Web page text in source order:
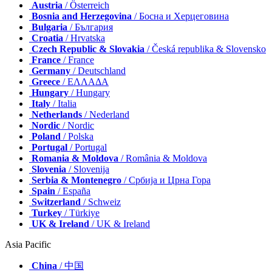
Austria / Österreich
Bosnia and Herzegovina / Босна и Херцеговина
Bulgaria / България
Croatia / Hrvatska
Czech Republic & Slovakia / Česká republika & Slovensko
France / France
Germany / Deutschland
Greece / ΕΛΛΑΔΑ
Hungary / Hungary
Italy / Italia
Netherlands / Nederland
Nordic / Nordic
Poland / Polska
Portugal / Portugal
Romania & Moldova / România & Moldova
Slovenia / Slovenija
Serbia & Montenegro / Србија и Црна Гора
Spain / España
Switzerland / Schweiz
Turkey / Türkiye
UK & Ireland / UK & Ireland
Asia Pacific
China / 中国